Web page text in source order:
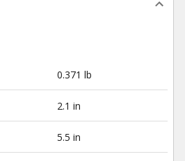
0.371 lb
2.1 in
5.5 in